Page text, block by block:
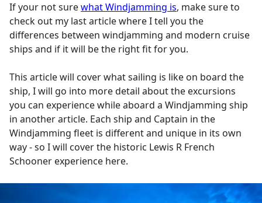
If your not surewhat Windjamming is, make sure to
check out my last article where I tell you the
differences between windjamming and modern cruise
ships and if it will be the right fit for you.
This article will cover what sailing is like on board the
ship, I will go into more detail about the excursions
you can experience while aboard a Windjamming ship
in another article. Each ship and Captain in the
Windjamming fleet is different and unique in its own
way - so I will cover the historic Lewis R French
Schooner experience here.